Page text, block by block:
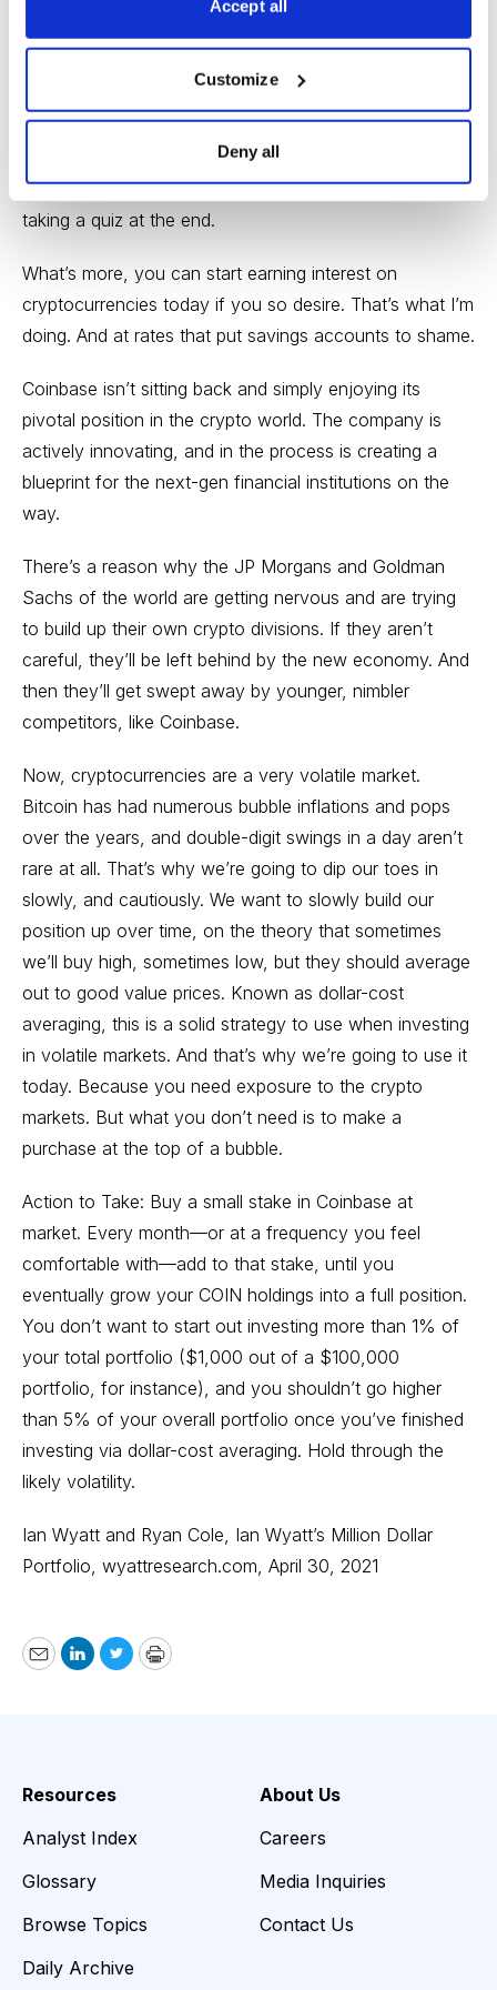
Accept all
Customize
Deny all
offers generous rewards to help grow its user base and
get consumers comfortable with trading cryptos.
your first $100 righthereif you’re interested. And you
can get free cryptocurrencies at Coinbase, just for
going through some short educational lessons and
taking a quiz at the end.
What’s more, you can start earning interest on
cryptocurrencies today if you so desire. That’s what I’m
doing. And at rates that put savings accounts to shame.
Coinbase isn’t sitting back and simply enjoying its
pivotal position in the crypto world. The company is
actively innovating, and in the process is creating a
blueprint for the next-gen financial institutions on the
way.
There’s a reason why the JP Morgans and Goldman
Sachs of the world are getting nervous and are trying
to build up their own crypto divisions. If they aren’t
careful, they’ll be left behind by the new economy. And
then they’ll get swept away by younger, nimbler
competitors, like Coinbase.
Now, cryptocurrencies are a very volatile market.
Bitcoin has had numerous bubble inflations and pops
over the years, and double-digit swings in a day aren’t
rare at all. That’s why we’re going to dip our toes in
slowly, and cautiously. We want to slowly build our
position up over time, on the theory that sometimes
we’ll buy high, sometimes low, but they should average
out to good value prices. Known as dollar-cost
averaging, this is a solid strategy to use when investing
in volatile markets. And that’s why we’re going to use it
today. Because you need exposure to the crypto
markets. But what you don’t need is to make a
purchase at the top of a bubble.
Action to Take: Buy a small stake in Coinbase at
market. Every month—or at a frequency you feel
comfortable with—add to that stake, until you
eventually grow your COIN holdings into a full position.
You don’t want to start out investing more than 1% of
your total portfolio ($1,000 out of a $100,000
portfolio, for instance), and you shouldn’t go higher
than 5% of your overall portfolio once you’ve finished
investing via dollar-cost averaging. Hold through the
likely volatility.
Ian Wyatt and Ryan Cole, Ian Wyatt’s Million Dollar
Portfolio, wyattresearch.com, April 30, 2021
EmailLinkedIn
TwitterPrint
Resources
Analyst Index
Glossary
Browse Topics
Daily Archive
About Us
Careers
Media Inquiries
Contact Us